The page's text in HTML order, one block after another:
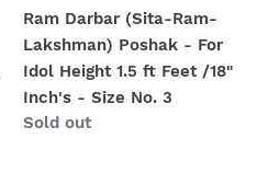
Size
No.
2
Poshak
-
For
Idol
Height
Ram Darbar (Sita-Ram-
Lakshman) Poshak - For
Idol Height 1.5 ft Feet /18"
Inch's - Size No. 3
Regular
Sold out